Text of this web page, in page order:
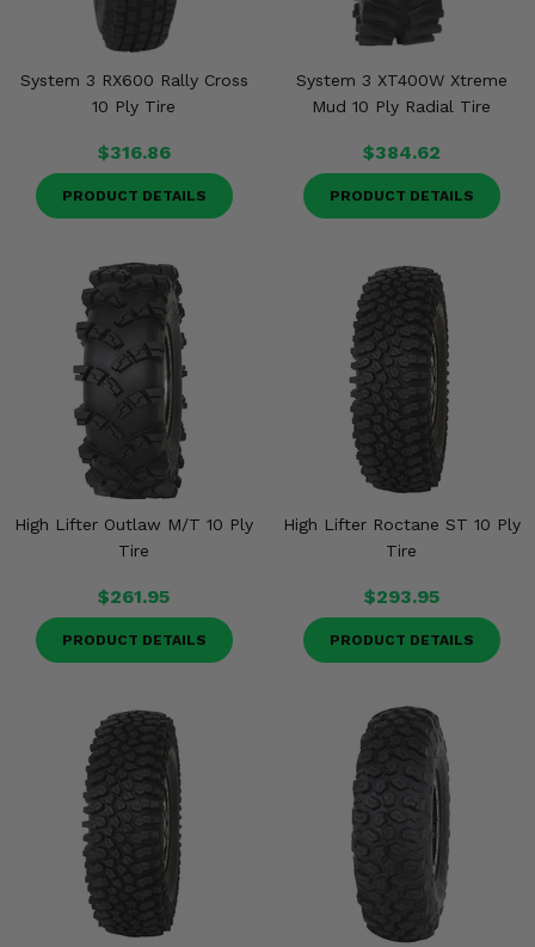
System 3 RX600 Rally Cross
10 Ply Tire
$316.86
PRODUCT DETAILS
System 3 XT400W Xtreme
Mud 10 Ply Radial Tire
$384.62
PRODUCT DETAILS
High Lifter Outlaw M/T 10 Ply
Tire
$261.95
PRODUCT DETAILS
High Lifter Roctane ST 10 Ply
Tire
$293.95
PRODUCT DETAILS